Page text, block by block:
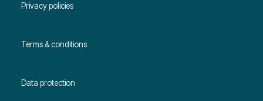
Privacy policies
Terms & conditions
Data protection